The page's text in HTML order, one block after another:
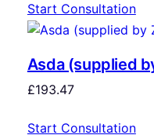
Start Consultation
Asda (supplied
£193.47
Start Consultation